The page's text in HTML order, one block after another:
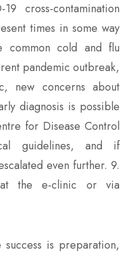
cross-contamination
times in some way
common cold and flu
pandemic outbreak,
new concerns about
diagnosis is possible
for Disease Control
guidelines, and if
even further. 9.
at the e-clinic or via
is preparation,